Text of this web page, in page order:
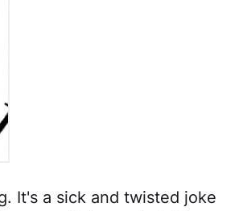
It's a sick and twisted joke